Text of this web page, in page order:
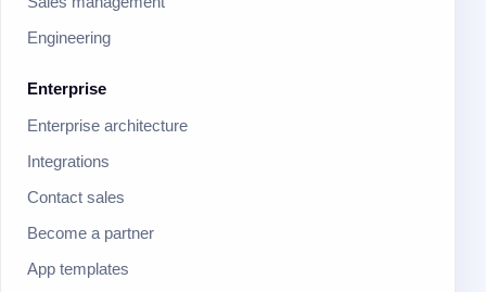
Engineering
Enterprise
Enterprise architecture
Integrations
Contact sales
Become a partner
App templates